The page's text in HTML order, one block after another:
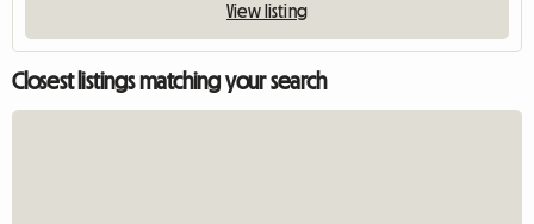
View listing
Closest listings matching your search